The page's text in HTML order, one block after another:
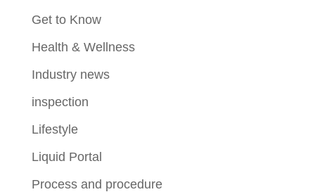
Get to Know
Health & Wellness
Industry news
inspection
Lifestyle
Liquid Portal
Process and procedure